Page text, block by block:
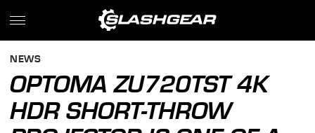
NEWS
OPTOMA ZU720TST 4K
HDR SHORT-THROW